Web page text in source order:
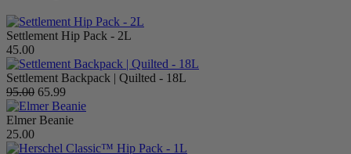
Settlement Hip Pack - 2L
45.00
Settlement Backpack | Quilted - 18L
95.00 65.99
Elmer Beanie
25.00